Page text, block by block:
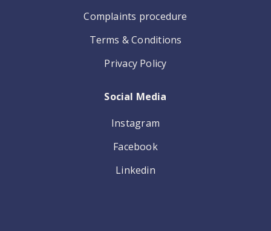
Complaints procedure
Terms & Conditions
Privacy Policy
Social Media
Instagram
Facebook
Linkedin